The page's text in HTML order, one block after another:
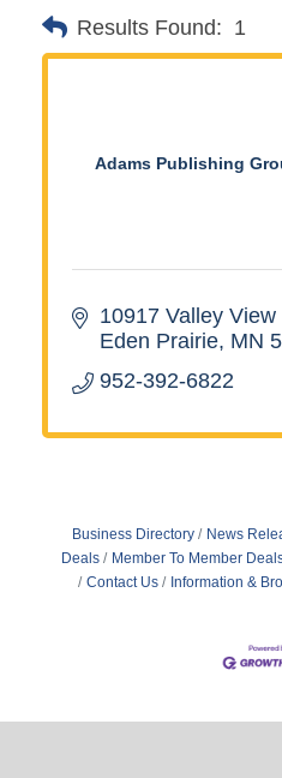
Results Found: 1
Adams Publishing
10917 Valley View
Eden Prairie MN
952-392-6822
Business Directory News
Deals
Member To Member
Contact Us
Information &